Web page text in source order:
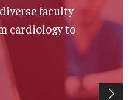
faculty
cardiology to